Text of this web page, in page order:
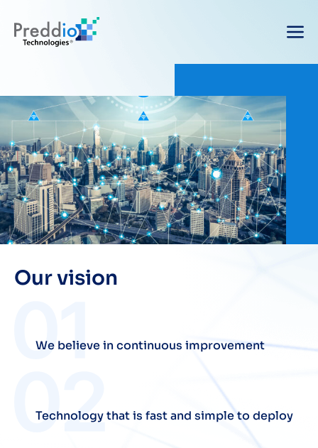
Our vision
We believe in continuous improvement
Technology that is fast and simple to deploy